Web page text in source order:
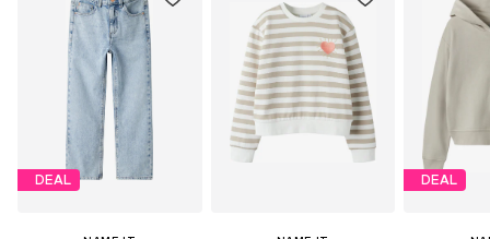
DEAL DEAL